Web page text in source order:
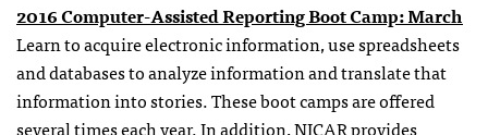
2016 Computer-Assisted Reporting Boot Camp: March
Learn to acquire electronic information, use spreadsheets
and databases to analyze information and translate that
information into stories. These boot camps are offered
several times each year. In addition, NICAR provides